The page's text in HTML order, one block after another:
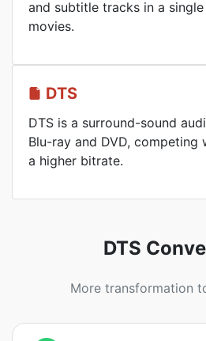
and subtitle tracks in a
movies.
DTS
DTS is a surround-sound
Blu-ray and DVD,
a higher bitrate.
DTS
More transformation